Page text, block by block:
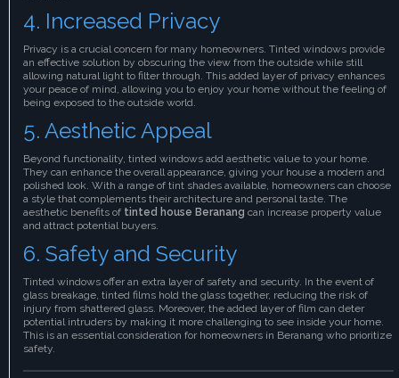
4. Increased Privacy
Privacy is a crucial concern for many homeowners. Tinted windows provide
an effective solution by obscuring the view from the outside while still
allowing natural light to filter through. This added layer of privacy enhances
your peace of mind, allowing you to enjoy your home without the feeling of
being exposed to the outside world.
5. Aesthetic Appeal
Beyond functionality, tinted windows add aesthetic value to your home.
They can enhance the overall appearance, giving your house a modern and
polished look. With a range of tint shades available, homeowners can choose
a style that complements their architecture and personal taste. The
aesthetic benefits of tinted house Beranang can increase property value
and attract potential buyers.
6. Safety and Security
Tinted windows offer an extra layer of safety and security. In the event of
glass breakage, tinted films hold the glass together, reducing the risk of
injury from shattered glass. Moreover, the added layer of film can deter
potential intruders by making it more challenging to see inside your home.
This is an essential consideration for homeowners in Beranang who prioritize
safety.